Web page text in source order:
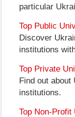
particular
Top Public
Discover
institutions
Top Private
Find out about
institutions.
Top Non-